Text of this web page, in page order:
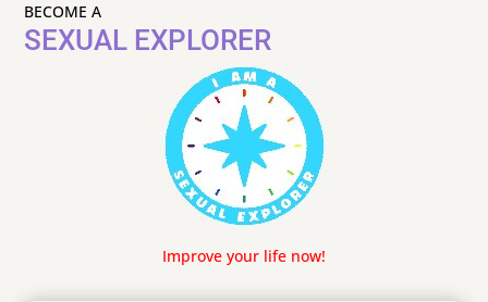
BECOME A
SEXUAL EXPLORER
Improve your life now!